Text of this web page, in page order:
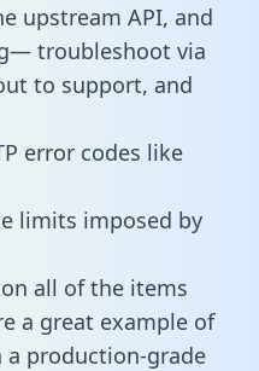
upstream API, and
troubleshoot via
to support, and
error codes like
limits imposed by
all of the items
a great example of
production-grade